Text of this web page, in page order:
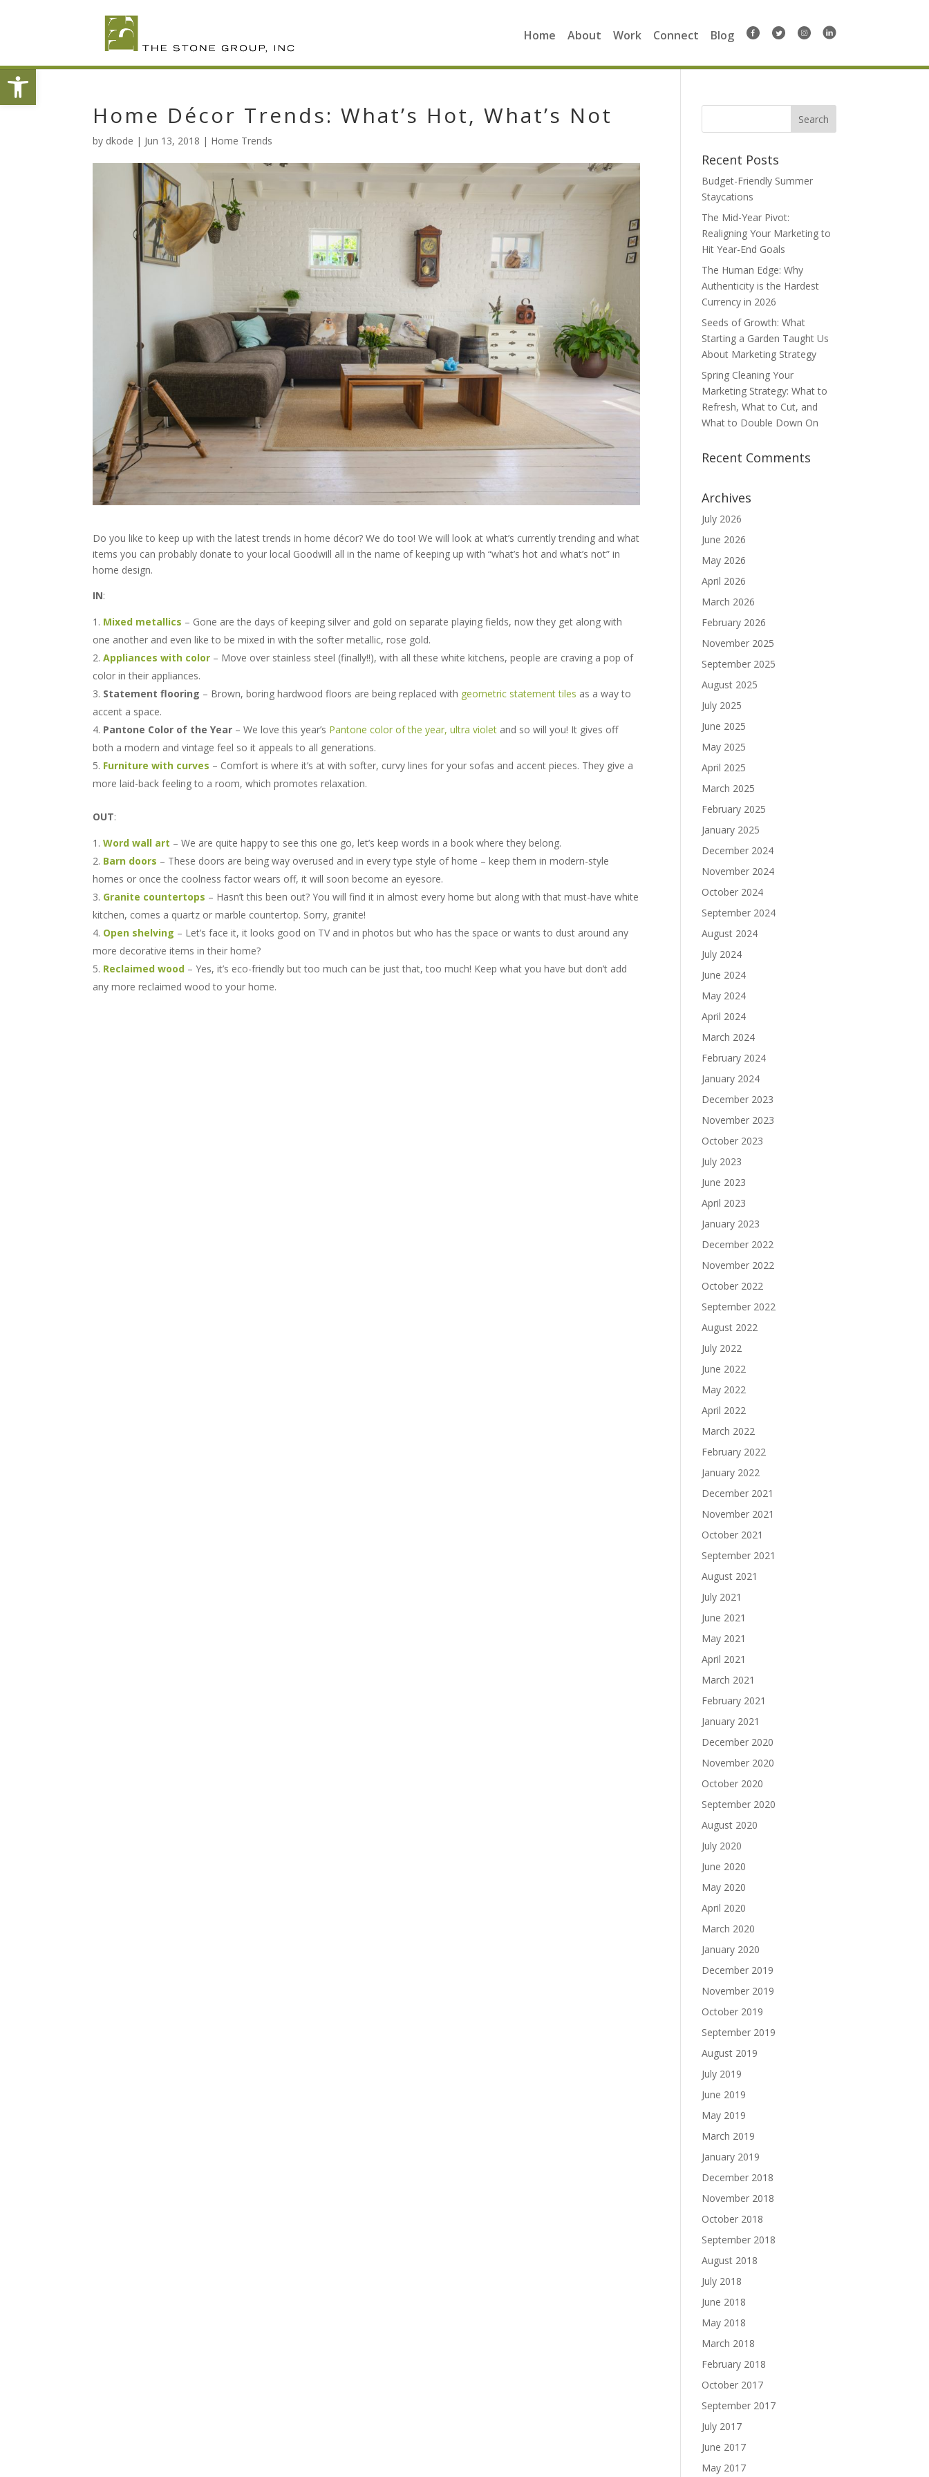
Open toolbar
Home About Work Connect Blog
Home Décor Trends: What’s Hot, What’s Not
by dkode | Jun 13, 2018 | Home Trends
Do you like to keep up with the latest trends in home décor? We do too! We will look at what’s currently trending and what
items you can probably donate to your local Goodwill all in the name of keeping up with “what’s hot and what’s not” in
home design.
IN:
Mixed metallics – Gone are the days of keeping silver and gold on separate playing fields, now they get along with
one another and even like to be mixed in with the softer metallic, rose gold.
Appliances with color – Move over stainless steel (finally!!), with all these white kitchens, people are craving a pop of
color in their appliances.
Statement flooring – Brown, boring hardwood floors are being replaced with geometric statement tiles as a way to
accent a space.
Pantone Color of the Year – We love this year’s Pantone color of the year, ultra violet and so will you! It gives off
both a modern and vintage feel so it appeals to all generations.
Furniture with curves – Comfort is where it’s at with softer, curvy lines for your sofas and accent pieces. They give a
more laid-back feeling to a room, which promotes relaxation.
OUT:
Word wall art – We are quite happy to see this one go, let’s keep words in a book where they belong.
Barn doors – These doors are being way overused and in every type style of home – keep them in modern-style
homes or once the coolness factor wears off, it will soon become an eyesore.
Granite countertops – Hasn’t this been out? You will find it in almost every home but along with that must-have white
kitchen, comes a quartz or marble countertop. Sorry, granite!
Open shelving – Let’s face it, it looks good on TV and in photos but who has the space or wants to dust around any
more decorative items in their home?
Reclaimed wood – Yes, it’s eco-friendly but too much can be just that, too much! Keep what you have but don’t add
any more reclaimed wood to your home.
Search
Recent Posts
Budget-Friendly Summer
Staycations
The Mid-Year Pivot:
Realigning Your Marketing to
Hit Year-End Goals
The Human Edge: Why
Authenticity is the Hardest
Currency in 2026
Seeds of Growth: What
Starting a Garden Taught Us
About Marketing Strategy
Spring Cleaning Your
Marketing Strategy: What to
Refresh, What to Cut, and
What to Double Down On
Recent Comments
Archives
July 2026
June 2026
May 2026
April 2026
March 2026
February 2026
November 2025
September 2025
August 2025
July 2025
June 2025
May 2025
April 2025
March 2025
February 2025
January 2025
December 2024
November 2024
October 2024
September 2024
August 2024
July 2024
June 2024
May 2024
April 2024
March 2024
February 2024
January 2024
December 2023
November 2023
October 2023
July 2023
June 2023
April 2023
January 2023
December 2022
November 2022
October 2022
September 2022
August 2022
July 2022
June 2022
May 2022
April 2022
March 2022
February 2022
January 2022
December 2021
November 2021
October 2021
September 2021
August 2021
July 2021
June 2021
May 2021
April 2021
March 2021
February 2021
January 2021
December 2020
November 2020
October 2020
September 2020
August 2020
July 2020
June 2020
May 2020
April 2020
March 2020
January 2020
December 2019
November 2019
October 2019
September 2019
August 2019
July 2019
June 2019
May 2019
March 2019
January 2019
December 2018
November 2018
October 2018
September 2018
August 2018
July 2018
June 2018
May 2018
March 2018
February 2018
October 2017
September 2017
July 2017
June 2017
May 2017